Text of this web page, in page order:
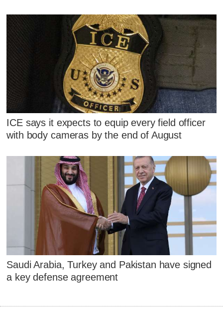
ICE says it expects to equip every field officer
with body cameras by the end of August
Saudi Arabia, Turkey and Pakistan have signed
a key defense agreement